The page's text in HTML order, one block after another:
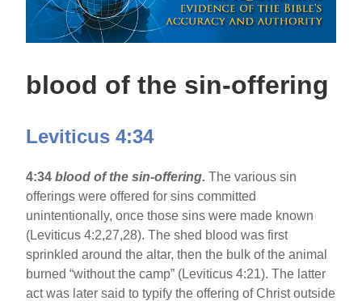
blood of the sin-offering
Leviticus 4:34
4:34 blood of the sin-offering.The various sin
offerings were offered for sins committed
unintentionally, once those sins were made known
(Leviticus 4:2,27,28). The shed blood was first
sprinkled around the altar, then the bulk of the animal
burned “without the camp” (Leviticus 4:21). The latter
act was later said to typify the offering of Christ outside